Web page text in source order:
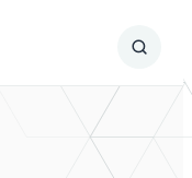
Submit